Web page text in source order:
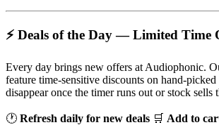
⚡ Deals of the Day — Limited Time
Every day brings new offers at Audiophonic.
feature time-sensitive discounts on hand-
disappear once the timer runs out or stock sells
🕐 Refresh daily for new deals 🛒 Add to